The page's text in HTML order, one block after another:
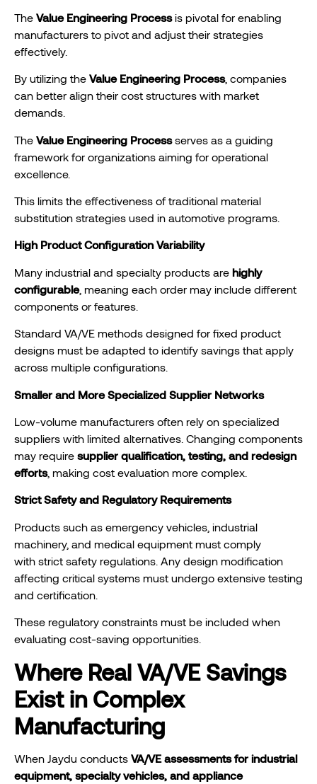
The Value Engineering Processis pivotal for enabling
manufacturers to pivot and adjust their strategies
effectively.
By utilizing the Value Engineering Process, companies
can better align their cost structures with market
demands.
The Value Engineering Processserves as a guiding
framework for organizations aiming for operational
excellence.
This limits the effectiveness of traditional material
substitution strategies used in automotive programs.
High Product Configuration Variability
Many industrial and specialty products are highly
configurable, meaning each order may include different
components or features.
Standard VA/VE methods designed for fixed product
designs must be adapted to identify savings that apply
across multiple configurations.
Smaller and More Specialized Supplier Networks
Low-volume manufacturers often rely on specialized
suppliers with limited alternatives. Changing components
may require supplier qualification, testing, and redesign
efforts, making cost evaluation more complex.
Strict Safety and Regulatory Requirements
Products such as emergency vehicles, industrial
machinery, and medical equipment must comply
with strict safety regulations. Any design modification
affecting critical systems must undergo extensive testing
and certification.
These regulatory constraints must be included when
evaluating cost-saving opportunities.
Where Real VA/VE Savings
Exist in Complex
Manufacturing
When Jaydu conducts VA/VE assessments for industrial
equipment, specialty vehicles, and appliance